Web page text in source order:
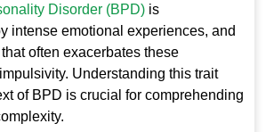
Disorder (BPD) is
intense emotional experiences, and
often exacerbates these
Understanding this trait
of BPD is crucial for comprehending